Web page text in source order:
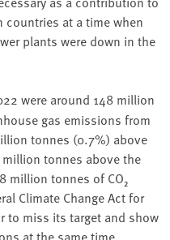
countries at a time when
plants were down in the
were around 148 million
gas emissions from
tonnes (0.7%) above
tonnes above the
million tonnes of CO₂
Climate Change Act for
to miss its target and show
at the same time.